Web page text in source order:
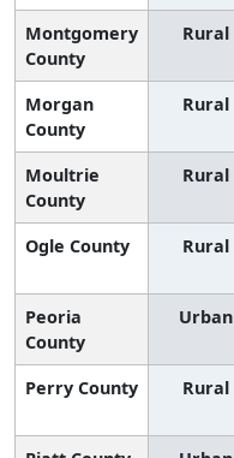
Montgomery
County
Rural
Morgan
County
Rural
Moultrie
County
Rural
Ogle County Rural
Peoria
County
Urban
Perry County Rural